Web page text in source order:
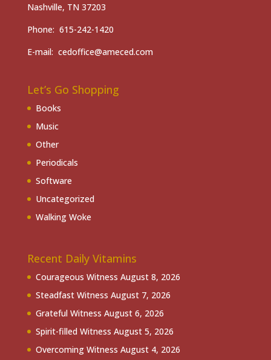
Nashville, TN 37203
Phone: 615-242-1420
E-mail: cedoffice@ameced.com
Let’s Go Shopping
Books
Music
Other
Periodicals
Software
Uncategorized
Walking Woke
Recent Daily Vitamins
Courageous Witness August 8, 2026
Steadfast Witness August 7, 2026
Grateful Witness August 6, 2026
Spirit-filled Witness August 5, 2026
Overcoming Witness August 4, 2026